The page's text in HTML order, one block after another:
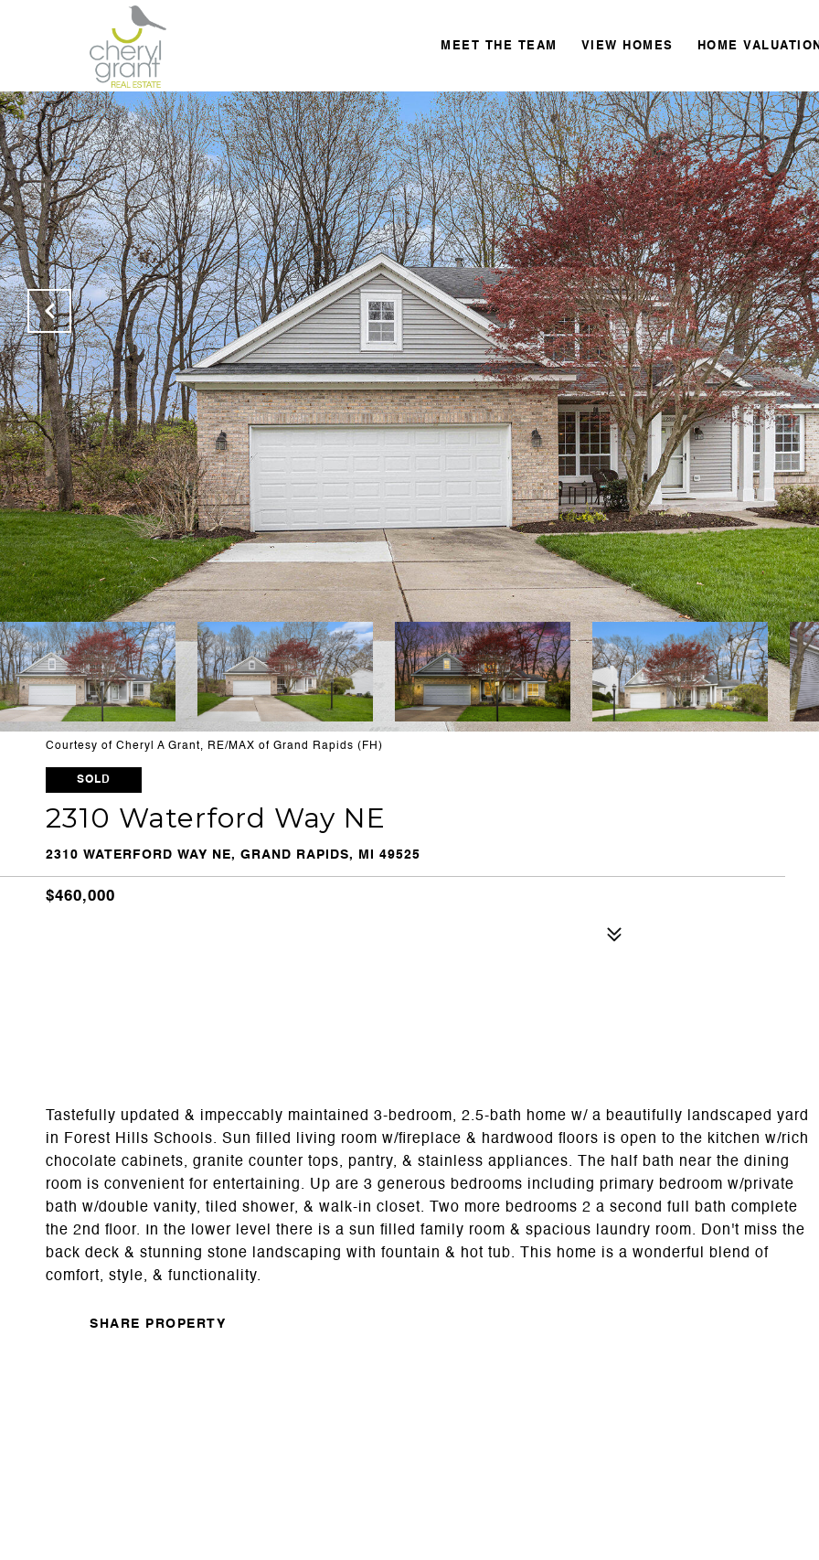
MEET THE TEAM VIEW HOMES HOME
Courtesy of Cheryl A Grant, RE/MAX of Grand Rapids (FH)
SOLD
2310 Waterford Way NE
2310 WATERFORD WAY NE, GRAND RAPIDS, MI 49525
$460,000
Tastefully updated & impeccably maintained 3-bedroom, 2.5-bath home w/ a beautifully landscaped yard
in Forest Hills Schools. Sun filled living room w/fireplace & hardwood floors is open to the kitchen w/rich
chocolate cabinets, granite counter tops, pantry, & stainless appliances. The half bath near the dining
room is convenient for entertaining. Up are 3 generous bedrooms including primary bedroom w/private
bath w/double vanity, tiled shower, & walk-in closet. Two more bedrooms 2 a second full bath complete
the 2nd floor. In the lower level there is a sun filled family room & spacious laundry room. Don't miss the
back deck & stunning stone landscaping with fountain & hot tub. This home is a wonderful blend of
comfort, style, & functionality.
SHARE PROPERTY